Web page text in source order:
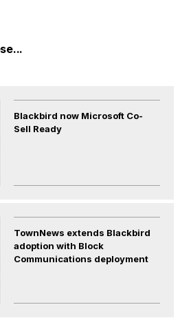
Blackbird now Microsoft Co-
Sell Ready
TownNews extends Blackbird
adoption with Block
Communications deployment